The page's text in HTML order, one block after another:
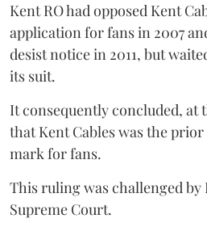
Kent RO had opposed Kent
application for fans in 2007
desist notice in 2011, but
its suit.
It consequently concluded, at
that Kent Cables was the
mark for fans.
This ruling was challenged by
Supreme Court.